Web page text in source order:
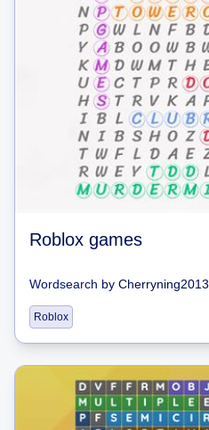
Roblox games
Wordsearch by Cherryning2013
Roblox